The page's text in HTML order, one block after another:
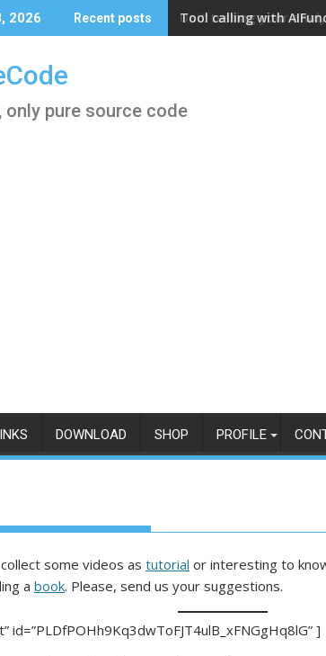
2026 Recent posts Tool calling with
pure source code
DOWNLOAD SHOP PROFILE
some videos as tutorial or interesting to
a book. Please, send us your suggestions.
id=”PLDfPOHh9Kq3dwToFJT4ulB_xFNGgHq8lG” ]